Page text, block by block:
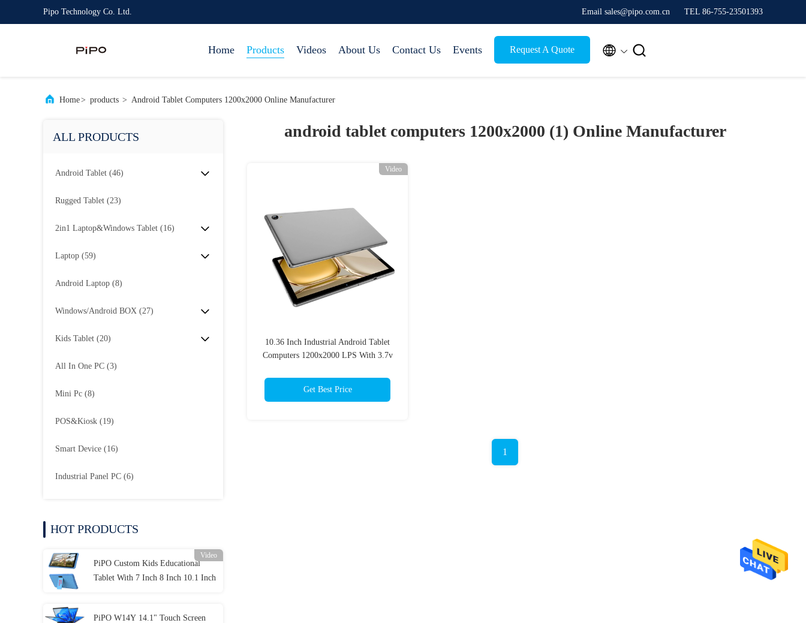
Pipo Technology Co. Ltd. Email sales@pipo.com.cn TEL 86-755-23501393
Home Products Videos About Us Contact Us Events Request A Quote  
Home> products > Android Tablet Computers 1200x2000 Online Manufacturer
ALL PRODUCTS
Android Tablet (46)
Rugged Tablet (23)
2in1 Laptop&Windows Tablet (16)
Laptop (59)
Android Laptop (8)
Windows/Android BOX (27)
Kids Tablet (20)
All In One PC (3)
Mini Pc (8)
POS&Kiosk (19)
Smart Device (16)
Industrial Panel PC (6)
HOT PRODUCTS
Video
PiPO Custom Kids Educational
Tablet With 7 Inch 8 Inch 10.1 Inch
PiPO W14Y 14.1" Touch Screen
android tablet computers 1200x2000 (1) Online Manufacturer
Video
10.36 Inch Industrial Android Tablet
Computers 1200x2000 LPS With 3.7v
Get Best Price
1